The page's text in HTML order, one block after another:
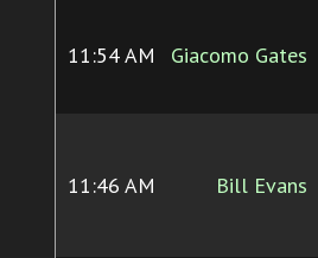
11:54 AM Giacomo Gates
11:46 AM Bill Evans